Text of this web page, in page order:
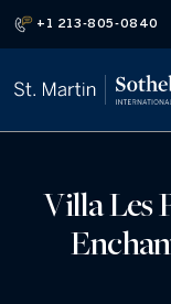
+1 213-805-0840
Villa Les